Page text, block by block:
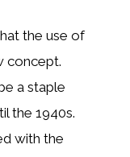
the use of
concept.
a staple
the 1940s.
with the